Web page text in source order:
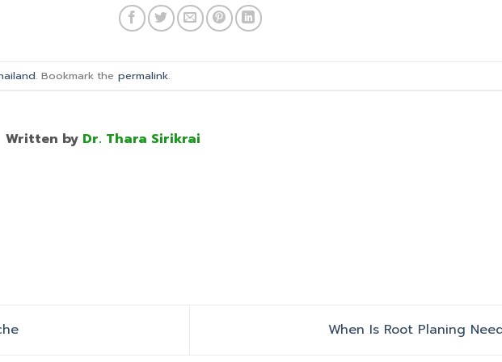
. Bookmark the permalink.
Written by Dr. Thara Sirikrai
When Is Root Planing